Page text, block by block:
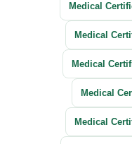
Medical
Medical
Medical
Medical
Medical